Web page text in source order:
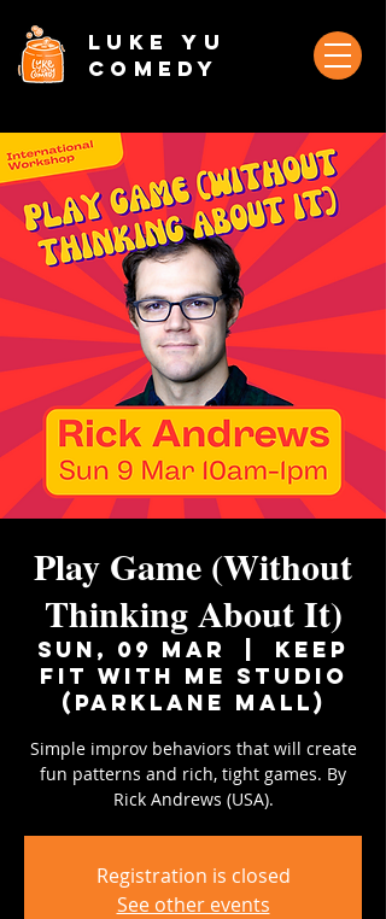
Luke Yu
Comedy
Play Game (Without
Thinking About It)
Sun, 09 Mar
Keep
Fit With Me Studio
(Parklane Mall)
Simple improv behaviors that will create
fun patterns and rich, tight games. By
Rick Andrews (USA).
Registration is closed
See other events